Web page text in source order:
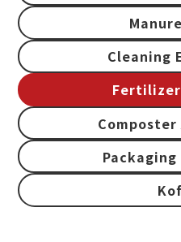
Cleaning
Composter